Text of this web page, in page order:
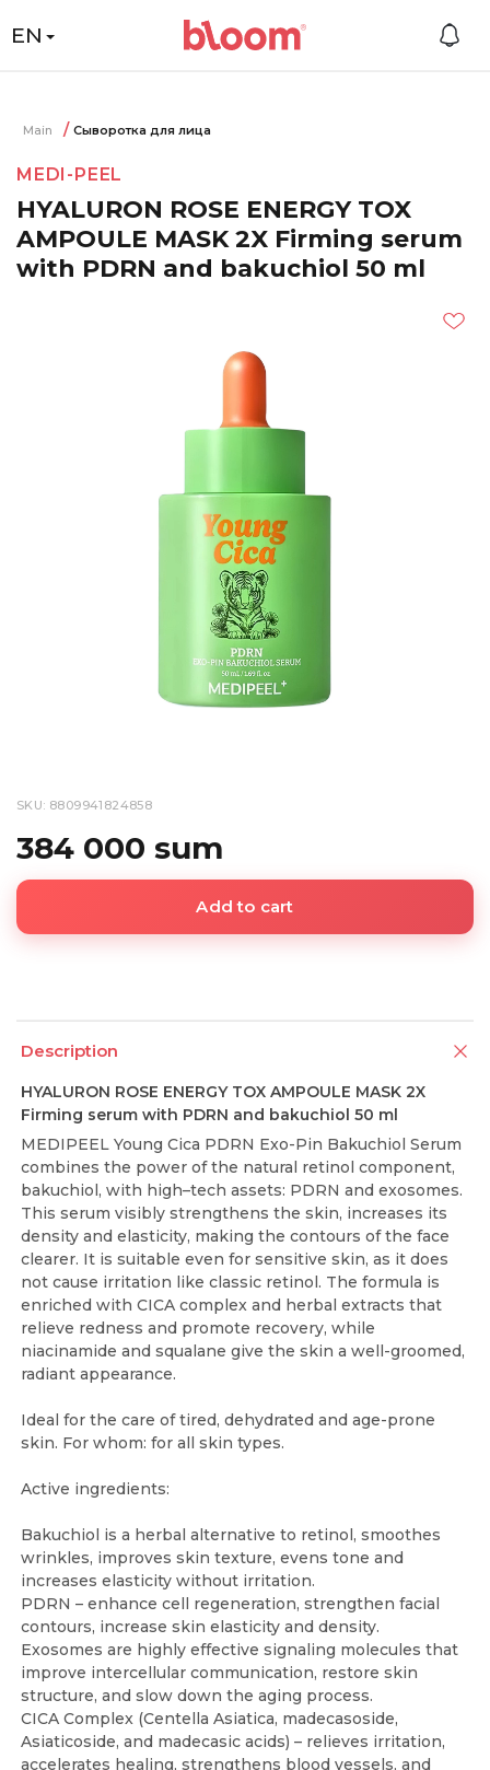
EN
Main Сыворотка для лица
MEDI-PEEL
HYALURON ROSE ENERGY TOX
AMPOULE MASK 2X Firming serum
with PDRN and bakuchiol 50 ml
SKU: 8809941824858
384 000 sum
Add to cart
Description
HYALURON ROSE ENERGY TOX AMPOULE MASK 2X
Firming serum with PDRN and bakuchiol 50 ml
MEDIPEEL Young Cica PDRN Exo-Pin Bakuchiol Serum
combines the power of the natural retinol component,
bakuchiol, with high–tech assets: PDRN and exosomes.
This serum visibly strengthens the skin, increases its
density and elasticity, making the contours of the face
clearer. It is suitable even for sensitive skin, as it does
not cause irritation like classic retinol. The formula is
enriched with CICA complex and herbal extracts that
relieve redness and promote recovery, while
niacinamide and squalane give the skin a well-groomed,
radiant appearance.
Ideal for the care of tired, dehydrated and age-prone
skin. For whom: for all skin types.
Active ingredients:
Bakuchiol is a herbal alternative to retinol, smoothes
wrinkles, improves skin texture, evens tone and
increases elasticity without irritation.
PDRN – enhance cell regeneration, strengthen facial
contours, increase skin elasticity and density.
Exosomes are highly effective signaling molecules that
improve intercellular communication, restore skin
structure, and slow down the aging process.
CICA Complex (Centella Asiatica, madecasoside,
Asiaticoside, and madecasic acids) – relieves irritation,
accelerates healing, strengthens blood vessels, and